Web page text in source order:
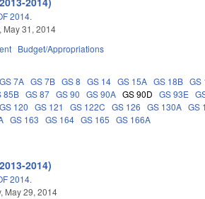
2014.
May 31, 2014
Budget/Appropriations
GS 7A GS 7B GS 8 GS 14 GS 15A GS 18B GS
85B GS 87 GS 90 GS 90A GS 90D GS 93E
GS 120 GS 121 GS 122C GS 126 GS 130A GS
GS 163 GS 164 GS 165 GS 166A
2014)
2014.
May 29, 2014